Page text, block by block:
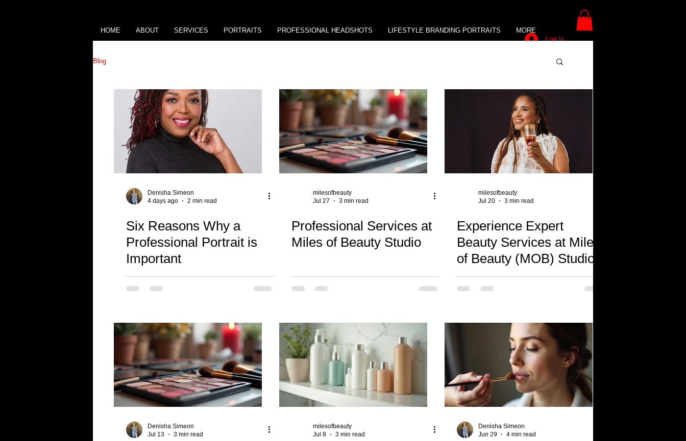
HOME ABOUT SERVICES PORTRAITS PROFESSIONAL HEADSHOTS LIFESTYLE BRANDING PORTRAITS
MORE
Log In
Blog
Denisha Simeon
4 days ago
2 min read
Six Reasons Why a
Professional Portrait is
Important
milesofbeauty
Jul 27
3 min read
Professional Services at
Miles of Beauty Studio
milesofbeauty
Jul 20
3 min read
Experience Expert
Beauty Services at Miles
of Beauty (MOB) Studio
Denisha Simeon
Jul 13
3 min read
milesofbeauty
Jul 8
3 min read
Denisha Simeon
Jun 29
4 min read